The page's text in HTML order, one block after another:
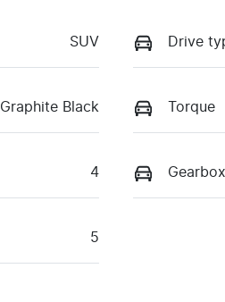
SUV Drive
Graphite Black Torque
4 Gearbox
5